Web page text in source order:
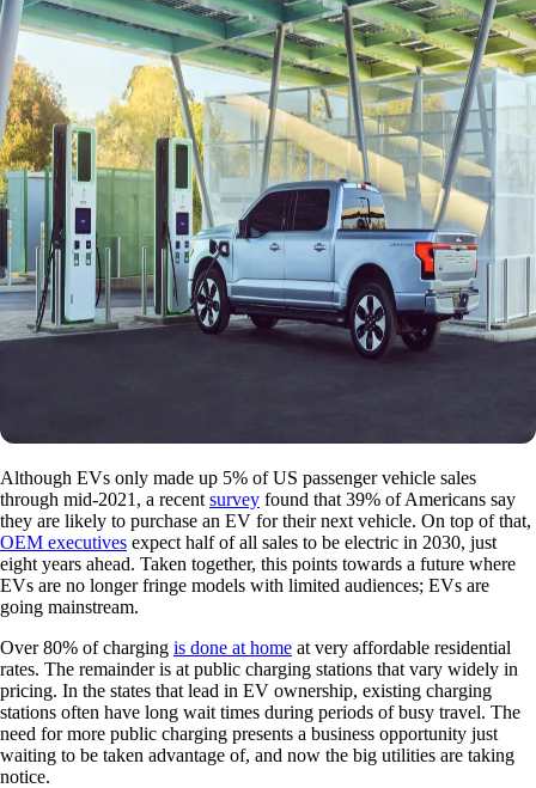
Although EVs only made up 5% of US passenger vehicle sales
through mid-2021, a recent survey found that 39% of Americans say
they are likely to purchase an EV for their next vehicle. On top of that,
OEM executives expect half of all sales to be electric in 2030, just
eight years ahead. Taken together, this points towards a future where
EVs are no longer fringe models with limited audiences; EVs are
going mainstream.
Over 80% of charging is done at home at very affordable residential
rates. The remainder is at public charging stations that vary widely in
pricing. In the states that lead in EV ownership, existing charging
stations often have long wait times during periods of busy travel. The
need for more public charging presents a business opportunity just
waiting to be taken advantage of, and now the big utilities are taking
notice.